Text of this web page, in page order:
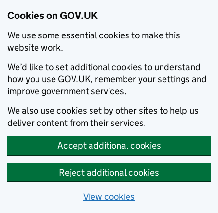
Cookies on GOV.UK
We use some essential cookies to make this
website work.
We’d like to set additional cookies to understand
how you use GOV.UK, remember your settings and
improve government services.
We also use cookies set by other sites to help us
deliver content from their services.
Accept additional cookies
Reject additional cookies
View cookies